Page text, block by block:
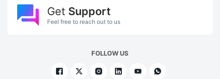
Get Support
Feel free to reach out to us
FOLLOW US